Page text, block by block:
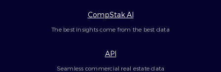
CompStak AI
The best insights come from the best data
API
Seamless commercial real estate data